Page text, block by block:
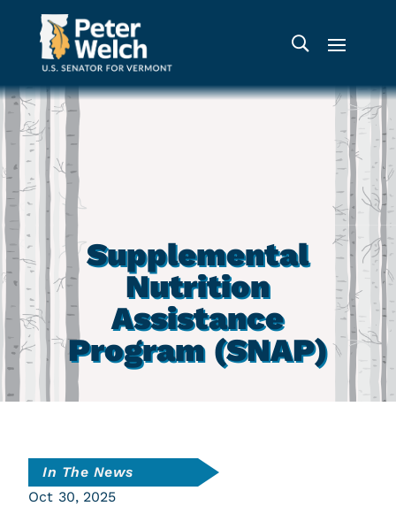
Supplemental
Nutrition
Assistance
Program (SNAP)
In The News
Oct 30, 2025